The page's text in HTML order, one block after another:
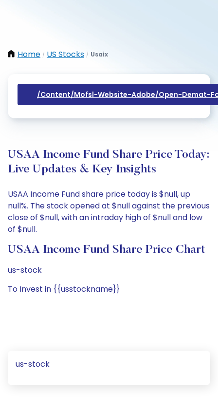
Home / US Stocks / Usaix
/content/mofsl-Website-Adobe/open-Demat-
USAA Income Fund Share Price Today:
Live Updates & Key Insights
USAA Income Fund share price today is $null, up
null%. The stock opened at $null against the previous
close of $null, with an intraday high of $null and low
of $null.
USAA Income Fund Share Price Chart
us-stock
To Invest in {{usstockname}}
us-stock